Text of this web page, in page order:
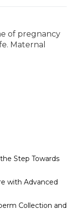
of pregnancy
Maternal
Step Towards
with Advanced
Collection and